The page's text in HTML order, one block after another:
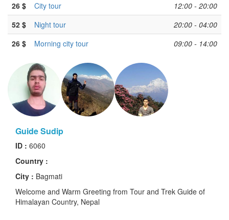
26 $
City tour
12:00 - 20:00
52 $
Night tour
20:00 - 04:00
26 $
Morning city tour 09:00 - 14:00
Guide Sudip
ID : 6060
Country :
City : Bagmati
Welcome and Warm Greeting from Tour and Trek Guide of
Himalayan Country, Nepal